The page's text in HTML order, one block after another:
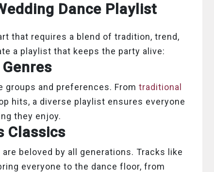
Dance Playlist
that requires a blend of tradition, trend,
a playlist that keeps the party alive:
groups and preferences. From traditional
hits, a diverse playlist ensures everyone
they enjoy.
Classics
beloved by all generations. Tracks like
everyone to the dance floor, from